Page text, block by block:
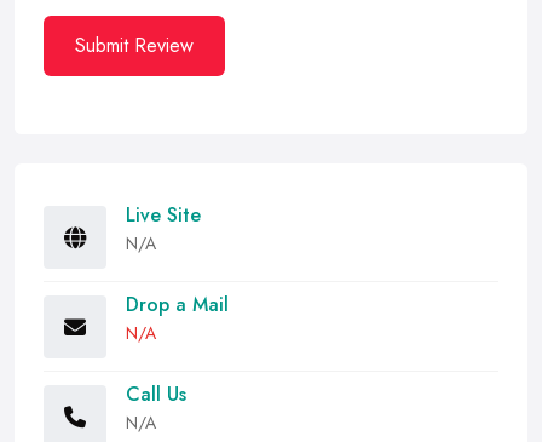
Submit Review
Live Site
N/A
Drop a Mail
N/A
Call Us
N/A